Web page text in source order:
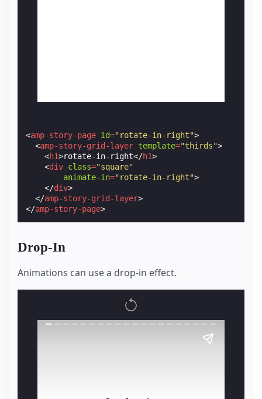
<amp-story-page id="rotate-in-right">
<amp-story-grid-layer template="thirds">
<h1>rotate-in-right</h1>
<div class="square"
animate-in="rotate-in-right">
</div>
</amp-story-grid-layer>
</amp-story-page>
Drop-In
Animations can use a drop-in effect.